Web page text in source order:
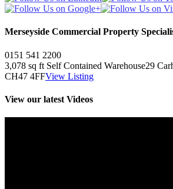
Merseyside Commercial Property
0151 541 2200
3,078 sq ft Self Contained Warehouse29
CH47 4FFView Listing
View our latest Videos